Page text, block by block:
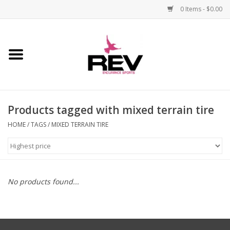
0 Items - $0.00
Home
Apparel
Products tagged with mixed terrain tire
HOME/TAGS/ MIXED TERRAIN TIRE
No products found...